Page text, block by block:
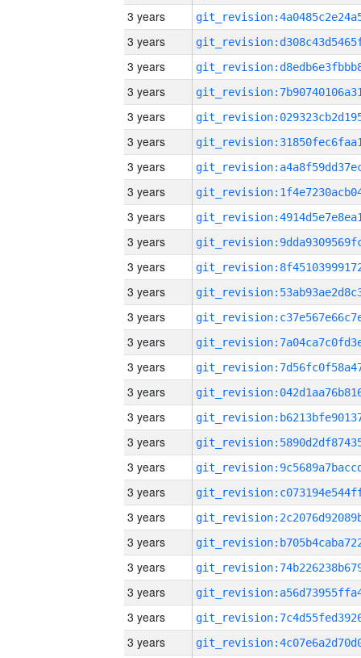
3 years
3 years
3 years
3 years
3 years
3 years
3 years
3 years
3 years
3 years
3 years
3 years
3 years
3 years
3 years
3 years
3 years
3 years
3 years
3 years
3 years
3 years
3 years
3 years
3 years
3 years